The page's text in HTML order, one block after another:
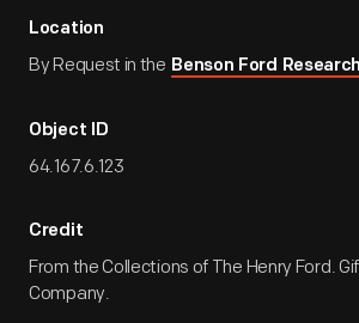
Location
By Request in the Benson Ford
Object ID
64.167.6.123
Credit
From the Collections of The Henry Ford.
Company.